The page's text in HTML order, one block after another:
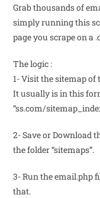
Grab thousands of
simply running this
page you scrape on a
The logic :
1- Visit the sitemap
It usually is in this
“ss.com/
2- Save or Download
the folder “sitemaps”.
3- Run the email.php
that.